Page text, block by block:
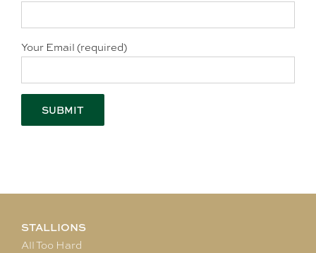
Your Email (required)
STALLIONS
All Too Hard